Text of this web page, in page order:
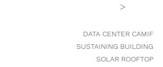
>
DATA CENTER CAMIF
SUSTAINING BUILDING
SOLAR ROOFTOP